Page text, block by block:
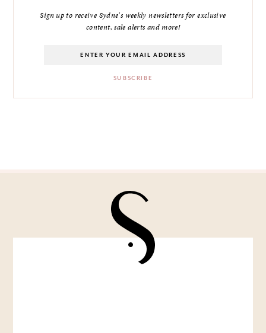
Sign up to receive Sydne's weekly newsletters for exclusive
content, sale alerts and more!